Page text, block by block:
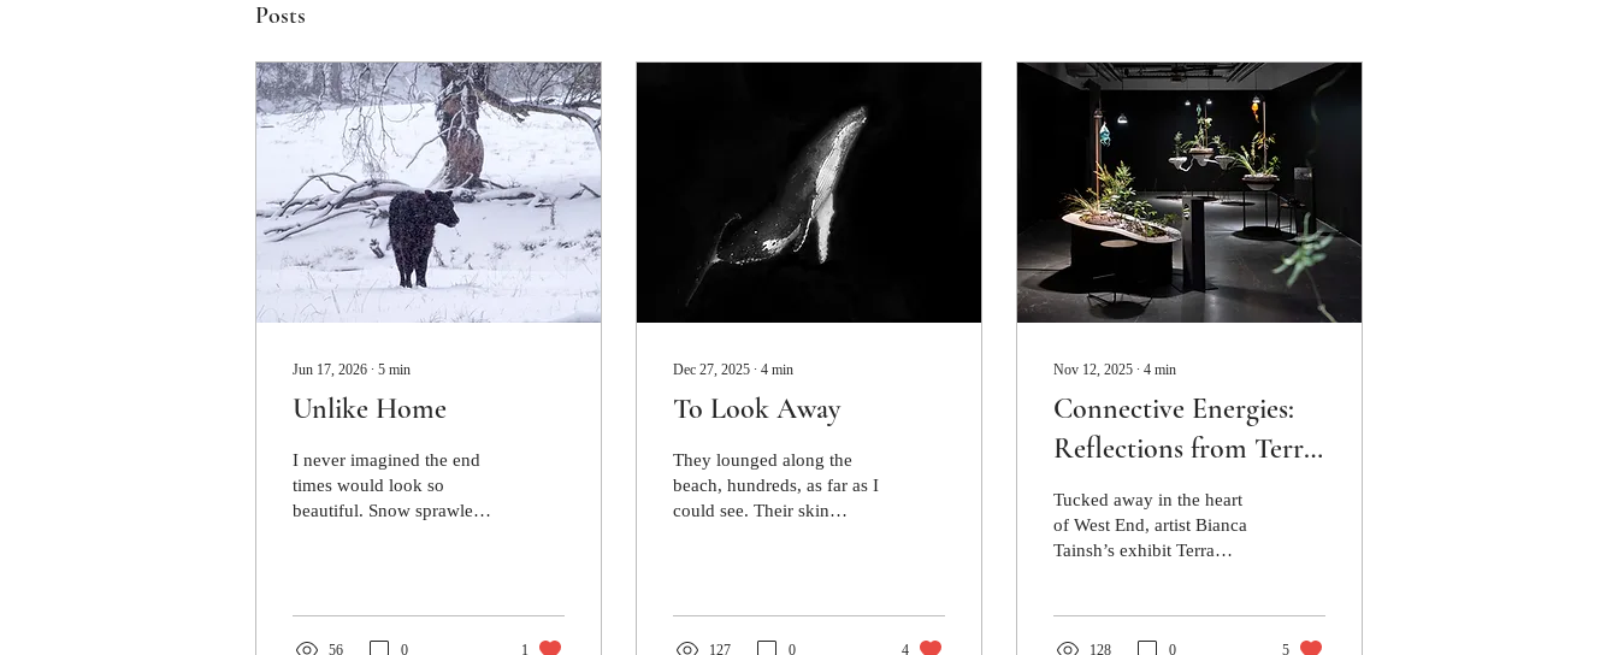
Posts
Jun 17, 2026 ∙ 5 min
Unlike Home
I never imagined the end
times would look so
beautiful. Snow sprawled
56 0 1
Dec 27, 2025 ∙ 4 min
To Look Away
They lounged along the
beach, hundreds, as far as I
could see. Their skin
127 0 4
Nov 12, 2025 ∙ 4 min
Connective Energies:
Reflections from Terra
Culture, Metro Arts
Tucked away in the heart
of West End, artist Bianca
Tainsh’s exhibit Terra
128 0 5